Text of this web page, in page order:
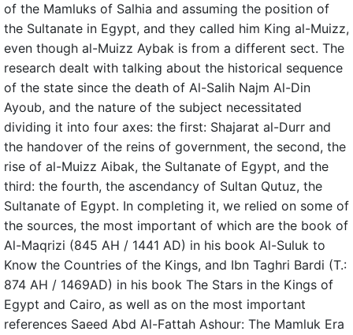
of the Mamluks of Salhia and assuming the position of
the Sultanate in Egypt, and they called him King al-Muizz,
even though al-Muizz Aybak is from a different sect. The
research dealt with talking about the historical sequence
of the state since the death of Al-Salih Najm Al-Din
Ayoub, and the nature of the subject necessitated
dividing it into four axes: the first: Shajarat al-Durr and
the handover of the reins of government, the second, the
rise of al-Muizz Aibak, the Sultanate of Egypt, and the
third: the fourth, the ascendancy of Sultan Qutuz, the
Sultanate of Egypt. In completing it, we relied on some of
the sources, the most important of which are the book of
Al-Maqrizi (845 AH / 1441 AD) in his book Al-Suluk to
Know the Countries of the Kings, and Ibn Taghri Bardi (T.:
874 AH / 1469AD) in his book The Stars in the Kings of
Egypt and Cairo, as well as on the most important
references Saeed Abd Al-Fattah Ashour: The Mamluk Era